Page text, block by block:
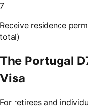
7
Receive residence
total)
The Portugal
Visa
For retirees and